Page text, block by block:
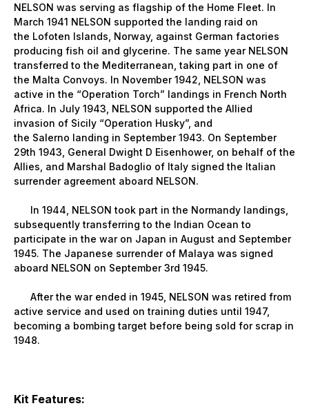
NELSON was serving as flagship of the Home Fleet. In
March 1941 NELSON supported the landing raid on
the Lofoten Islands, Norway, against German factories
producing fish oil and glycerine. The same year NELSON
transferred to the Mediterranean, taking part in one of
the Malta Convoys. In November 1942, NELSON was
active in the “Operation Torch” landings in French North
Africa. In July 1943, NELSON supported the Allied
invasion of Sicily “Operation Husky”, and
the Salerno landing in September 1943. On September
29th 1943, General Dwight D Eisenhower, on behalf of the
Allies, and Marshal Badoglio of Italy signed the Italian
surrender agreement aboard NELSON.
In 1944, NELSON took part in the Normandy landings,
subsequently transferring to the Indian Ocean to
participate in the war on Japan in August and September
1945. The Japanese surrender of Malaya was signed
aboard NELSON on September 3rd 1945.
After the war ended in 1945, NELSON was retired from
active service and used on training duties until 1947,
becoming a bombing target before being sold for scrap in
1948.
Kit Features: